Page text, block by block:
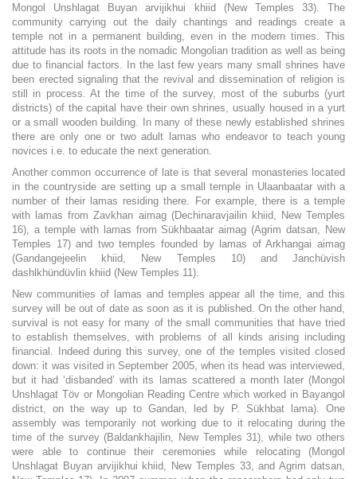
Mongol Unshlagat Buyan arvijikhui khiid (New Temples 33). The
community carrying out the daily chantings and readings create a
temple not in a permanent building, even in the modern times. This
attitude has its roots in the nomadic Mongolian tradition as well as being
due to financial factors. In the last few years many small shrines have
been erected signaling that the revival and dissemination of religion is
still in process. At the time of the survey, most of the suburbs (yurt
districts) of the capital have their own shrines, usually housed in a yurt
or a small wooden building. In many of these newly established shrines
there are only one or two adult lamas who endeavor to teach young
novices i.e. to educate the next generation.
Another common occurrence of late is that several monasteries located
in the countryside are setting up a small temple in Ulaanbaatar with a
number of their lamas residing there. For example, there is a temple
with lamas from Zavkhan aimag (Dechinaravjailin khiid, New Temples
16), a temple with lamas from Sükhbaatar aimag (Agrim datsan, New
Temples 17) and two temples founded by lamas of Arkhangai aimag
(Gandangejeelin khiid, New Temples 10) and Janchüvish
dashlkhündüvlin khiid (New Temples 11).
New communities of lamas and temples appear all the time, and this
survey will be out of date as soon as it is published. On the other hand,
survival is not easy for many of the small communities that have tried
to establish themselves, with problems of all kinds arising including
financial. Indeed during this survey, one of the temples visited closed
down: it was visited in September 2005, when its head was interviewed,
but it had ‘disbanded’ with its lamas scattered a month later (Mongol
Unshlagat Töv or Mongolian Reading Centre which worked in Bayangol
district, on the way up to Gandan, led by P. Sükhbat lama). One
assembly was temporarily not working due to it relocating during the
time of the survey (Baldankhajilin, New Temples 31), while two others
were able to continue their ceremonies while relocating (Mongol
Unshlagat Buyan arvijikhui khiid, New Temples 33, and Agrim datsan,